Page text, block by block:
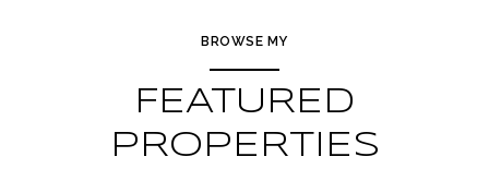
BROWSE MY
FEATURED
PROPERTIES